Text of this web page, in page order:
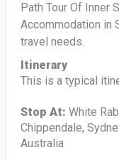
Path Tour Of Inner
Accommodation in
travel needs.
Itinerary
This is a typical
Stop At: White
Chippendale,
Australia